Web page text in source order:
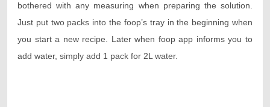
bothered with any measuring when preparing the solution.
Just put two packs into the foop’s tray in the beginning when
you start a new recipe. Later when foop app informs you to
add water, simply add 1 pack for 2L water.